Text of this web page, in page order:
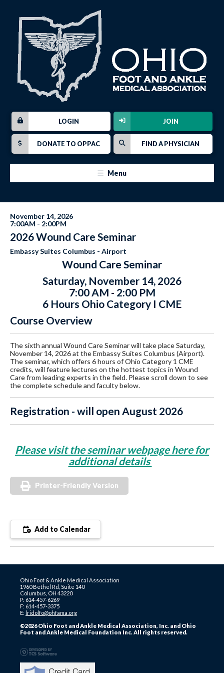
JOIN
LOGIN
FIND A PHYSICIAN
DONATE TO OPPAC
Menu
November 14, 2026
7:00AM - 2:00PM
2026 Wound Care Seminar
Embassy Suites Columbus - Airport
Wound Care Seminar
Saturday, November 14, 2026
7:00 AM - 2:00 PM
6 Hours Ohio Category I CME
Course Overview
The sixth annual Wound Care Seminar will take place Saturday,
November 14, 2026 at the Embassy Suites Columbus (Airport).
The seminar, which offers 6 hours of Ohio Category 1 CME
credits, will feature lectures on the hottest topics in Wound
Care from leading experts in the field. Please scroll down to see
the complete schedule and faculty below.
Registration - will open August 2026
Please visit the seminar webpage here for
additional details
Printer-Friendly Version
Add to Calendar
Ohio Foot & Ankle Medical Association
1960 Bethel Rd, Suite 140
Columbus, OH 43220
P: 614-457-6269
F: 614-457-3375
E: lridolfo@ohfama.org
©2026 Ohio Foot and Ankle Medical Association, Inc. and Ohio
Foot and Ankle Medical Foundation Inc. All rights reserved.